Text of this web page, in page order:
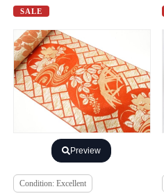
SALE
Preview
Condition: Excellent